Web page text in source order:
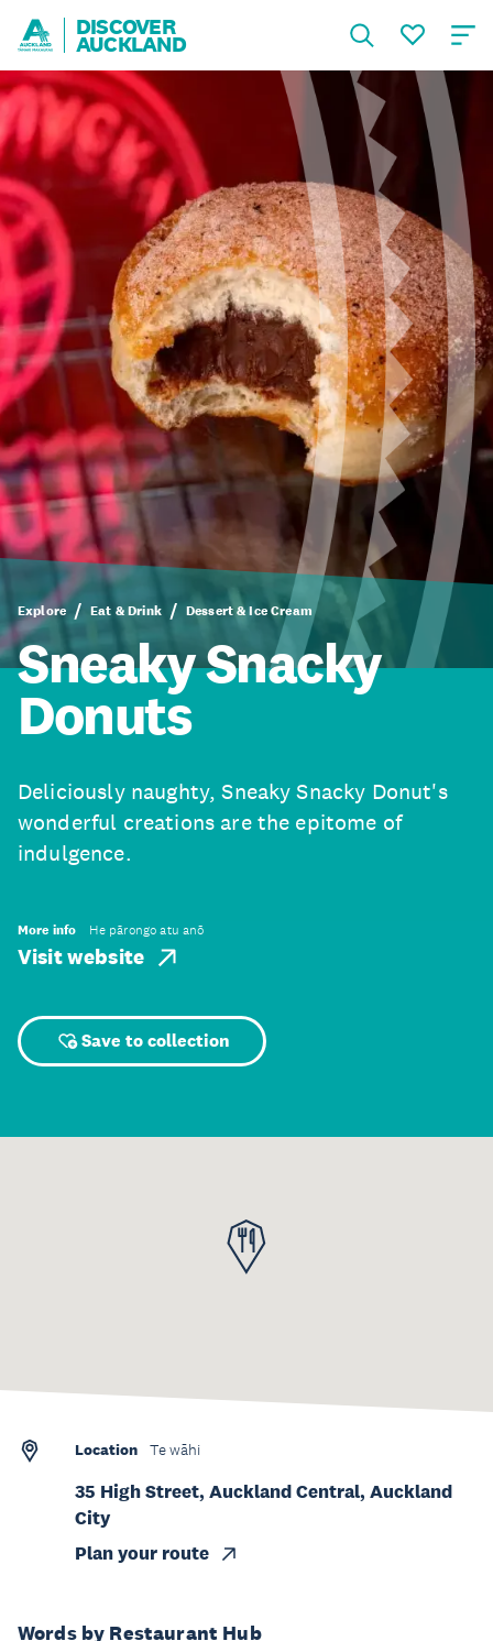
DISCOVER
AUCKLAND
Explore Eat & Drink Dessert & Ice Cream
Sneaky Snacky
Donuts
Deliciously naughty, Sneaky Snacky Donut's
wonderful creations are the epitome of
indulgence.
More info He pārongo atu anō
Visit website
Save to collection
Words by Restaurant Hub
Location Te wāhi
35 High Street, Auckland Central, Auckland
City
Plan your route